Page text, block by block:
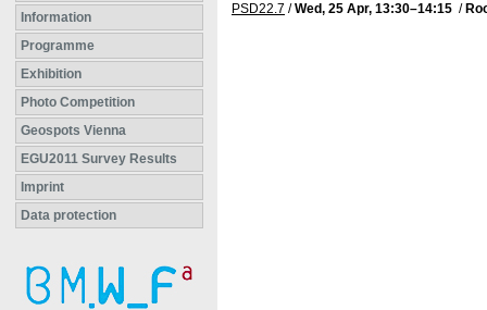
Information
Programme
Exhibition
Photo Competition
Geospots Vienna
EGU2011 Survey Results
Imprint
Data protection
PSD22.7 /Wed, 25 Apr, 13:30–14:15 /